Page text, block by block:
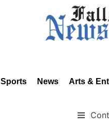
Sports News Arts &